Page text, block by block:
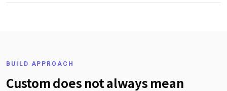
BUILD APPROACH
Custom does not always mean